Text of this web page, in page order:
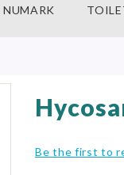
NUMARK
Be the first to